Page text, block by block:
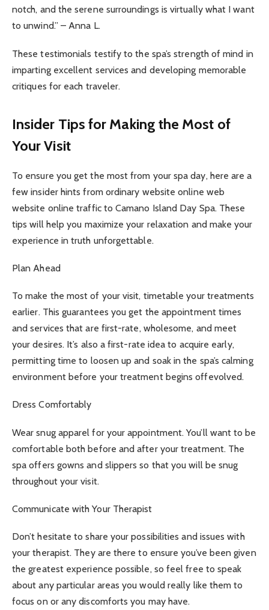
notch, and the serene surroundings is virtually what I want
to unwind.” – Anna L.
These testimonials testify to the spa’s strength of mind in
imparting excellent services and developing memorable
critiques for each traveler.
Insider Tips for Making the Most of
Your Visit
To ensure you get the most from your spa day, here are a
few insider hints from ordinary website online web
website online traffic to Camano Island Day Spa. These
tips will help you maximize your relaxation and make your
experience in truth unforgettable.
Plan Ahead
To make the most of your visit, timetable your treatments
earlier. This guarantees you get the appointment times
and services that are first-rate, wholesome, and meet
your desires. It’s also a first-rate idea to acquire early,
permitting time to loosen up and soak in the spa’s calming
environment before your treatment begins offevolved.
Dress Comfortably
Wear snug apparel for your appointment. You’ll want to be
comfortable both before and after your treatment. The
spa offers gowns and slippers so that you will be snug
throughout your visit.
Communicate with Your Therapist
Don’t hesitate to share your possibilities and issues with
your therapist. They are there to ensure you’ve been given
the greatest experience possible, so feel free to speak
about any particular areas you would really like them to
focus on or any discomforts you may have.